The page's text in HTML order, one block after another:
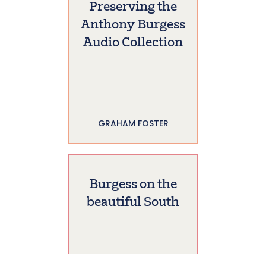
Preserving the
Anthony Burgess
Audio Collection
GRAHAM FOSTER
Burgess on the
beautiful South